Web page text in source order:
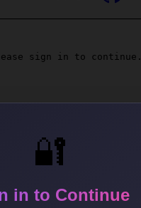
🔐
in to Continue
sign in to continue.